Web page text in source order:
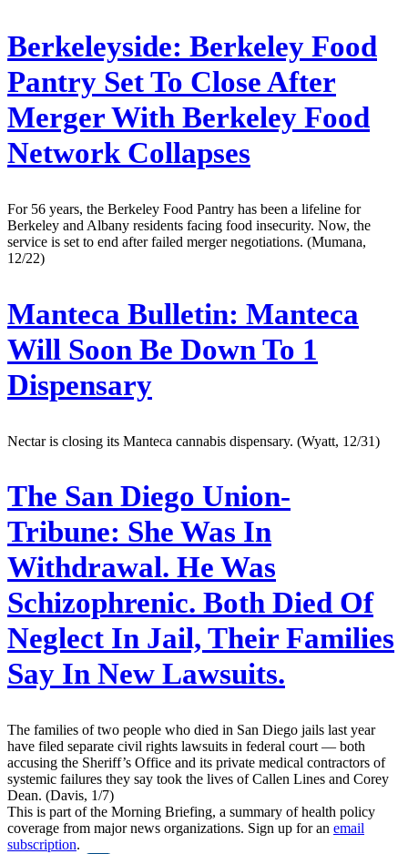
Berkeleyside: Berkeley Food
Pantry Set To Close After
Merger With Berkeley Food
Network Collapses
For 56 years, the Berkeley Food Pantry has been a lifeline for
Berkeley and Albany residents facing food insecurity. Now, the
service is set to end after failed merger negotiations. (Mumana,
12/22)
Manteca Bulletin: Manteca
Will Soon Be Down To 1
Dispensary
Nectar is closing its Manteca cannabis dispensary. (Wyatt, 12/31)
The San Diego Union-
Tribune: She Was In
Withdrawal. He Was
Schizophrenic. Both Died Of
Neglect In Jail, Their Families
Say In New Lawsuits.
The families of two people who died in San Diego jails last year
have filed separate civil rights lawsuits in federal court — both
accusing the Sheriff’s Office and its private medical contractors of
systemic failures they say took the lives of Callen Lines and Corey
Dean. (Davis, 1/7)
This is part of the Morning Briefing, a summary of health policy
coverage from major news organizations. Sign up for an email
subscription.